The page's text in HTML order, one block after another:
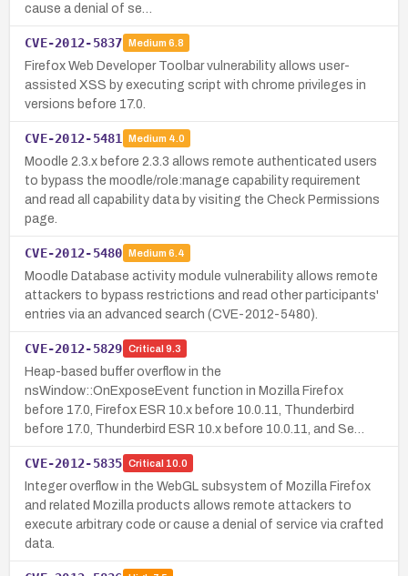
cause a denial of se…
CVE-2012-5837 Medium 6.8
Firefox Web Developer Toolbar vulnerability allows user-
assisted XSS by executing script with chrome privileges in
versions before 17.0.
CVE-2012-5481 Medium 4.0
Moodle 2.3.x before 2.3.3 allows remote authenticated users
to bypass the moodle/role:manage capability requirement
and read all capability data by visiting the Check Permissions
page.
CVE-2012-5480 Medium 6.4
Moodle Database activity module vulnerability allows remote
attackers to bypass restrictions and read other participants'
entries via an advanced search (CVE-2012-5480).
CVE-2012-5829 Critical 9.3
Heap-based buffer overflow in the
nsWindow::OnExposeEvent function in Mozilla Firefox
before 17.0, Firefox ESR 10.x before 10.0.11, Thunderbird
before 17.0, Thunderbird ESR 10.x before 10.0.11, and Se…
CVE-2012-5835 Critical 10.0
Integer overflow in the WebGL subsystem of Mozilla Firefox
and related Mozilla products allows remote attackers to
execute arbitrary code or cause a denial of service via crafted
data.